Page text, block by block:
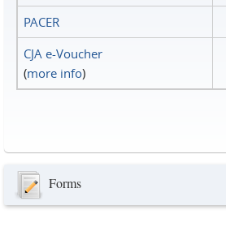
PACER
CJA e-Voucher
(more info)
Forms